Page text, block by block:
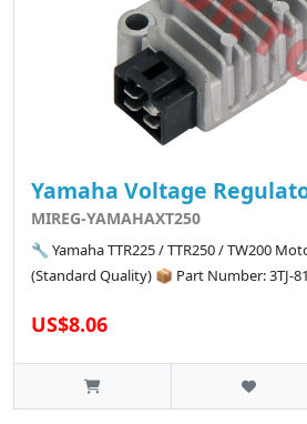
Yamaha Voltage
MIREG-YAMAHAXT250
🔧 Yamaha TTR225 / TTR250 / TW200
(Standard Quality) 📦 Part Number: 3TJ-
US$8.06